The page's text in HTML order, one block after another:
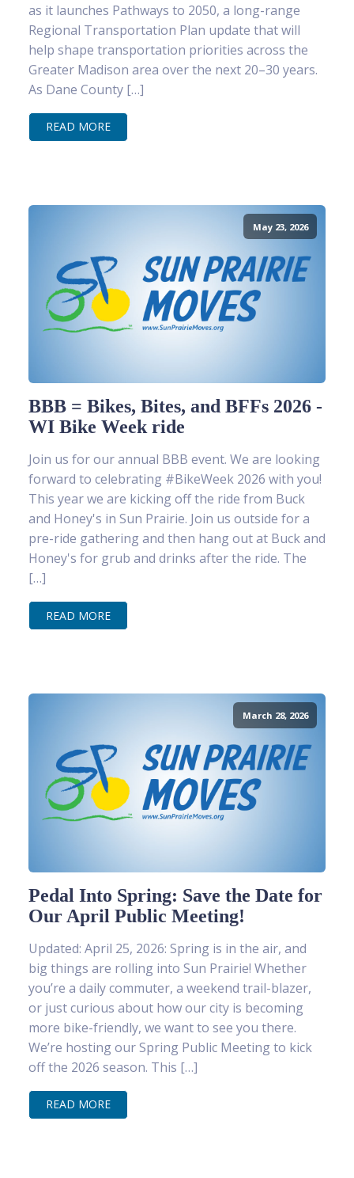
as it launches Pathways to 2050, a long-range
Regional Transportation Plan update that will
help shape transportation priorities across the
Greater Madison area over the next 20–30 years.
As Dane County […]
READ MORE
May 23, 2026
BBB = Bikes, Bites, and BFFs 2026 -
WI Bike Week ride
Join us for our annual BBB event. We are looking
forward to celebrating #BikeWeek 2026 with you!
This year we are kicking off the ride from Buck
and Honey's in Sun Prairie. Join us outside for a
pre-ride gathering and then hang out at Buck and
Honey's for grub and drinks after the ride. The
[…]
READ MORE
March 28, 2026
Pedal Into Spring: Save the Date for
Our April Public Meeting!
Updated: April 25, 2026: Spring is in the air, and
big things are rolling into Sun Prairie! Whether
you’re a daily commuter, a weekend trail-blazer,
or just curious about how our city is becoming
more bike-friendly, we want to see you there.
We’re hosting our Spring Public Meeting to kick
off the 2026 season. This […]
READ MORE